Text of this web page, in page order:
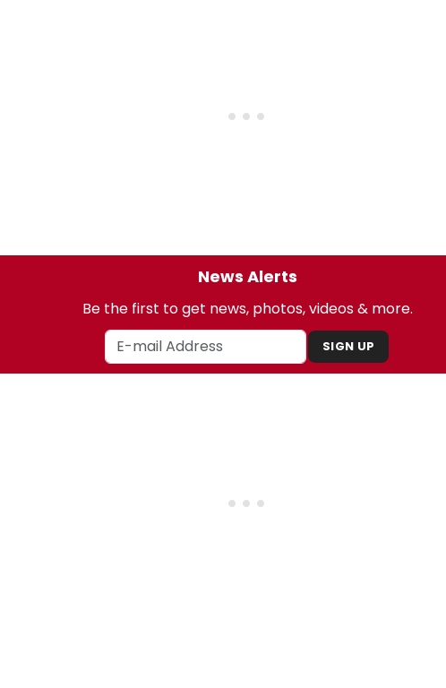
News Alerts
Be the first to get news, photos, videos & more.
SIGN UP